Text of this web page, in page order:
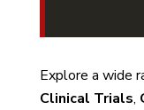
Explore a wide
Clinical Trials,